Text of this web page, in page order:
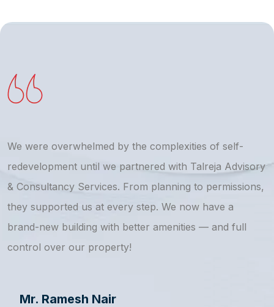
We were overwhelmed by the complexities of self-
redevelopment until we partnered with Talreja Advisory
& Consultancy Services. From planning to permissions,
they supported us at every step. We now have a
brand-new building with better amenities — and full
control over our property!
Mr. Ramesh Nair